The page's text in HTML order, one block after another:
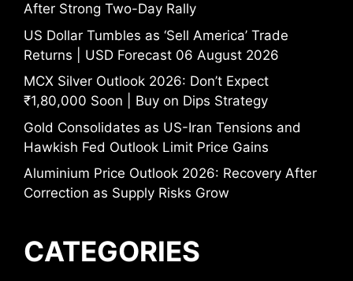
After Strong Two-Day Rally
US Dollar Tumbles as ‘Sell America’ Trade
Returns | USD Forecast 06 August 2026
MCX Silver Outlook 2026: Don’t Expect
₹1,80,000 Soon | Buy on Dips Strategy
Gold Consolidates as US-Iran Tensions and
Hawkish Fed Outlook Limit Price Gains
Aluminium Price Outlook 2026: Recovery After
Correction as Supply Risks Grow
CATEGORIES